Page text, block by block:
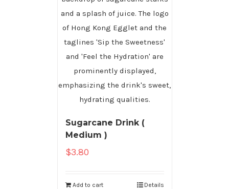
Sugarcane Drink (
Medium )
$3.80
Add to cart Details